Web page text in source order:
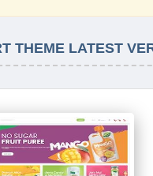
THEME LATEST